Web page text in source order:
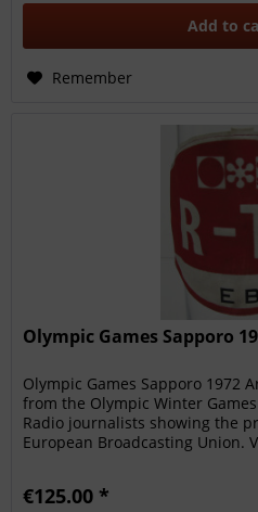
Add to
Remember
Olympic Games Sapporo
Olympic Games Sapporo 1972
from the Olympic Winter
Radio journalists showing the
European Broadcasting Union.
€125.00 *